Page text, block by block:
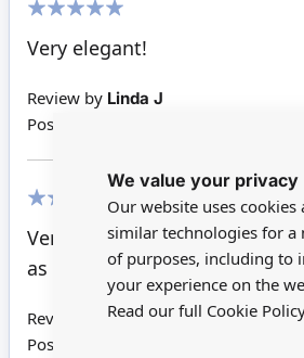
We value your privacy
Our website uses cookies
similar technologies for a
of purposes, including to
your experience on the
Read our full Cookie
Very elegant!
Review by Linda J
Posted on
Very good value for money
as its for a wedding box scene
Review by
Susan B
Posted on